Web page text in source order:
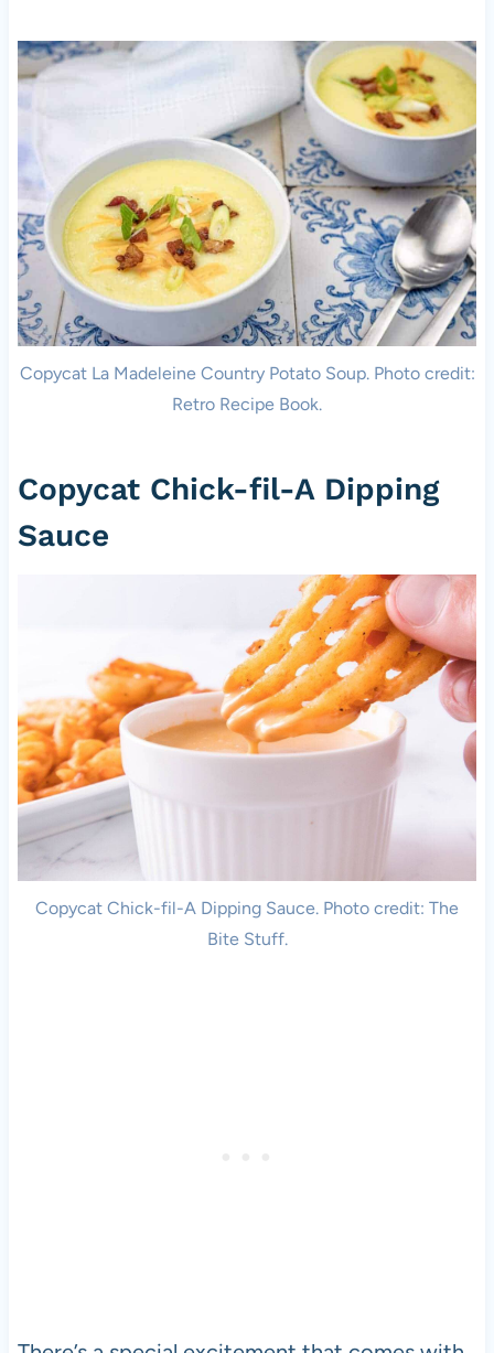
Copycat La Madeleine Country Potato Soup. Photo credit:
Retro Recipe Book.
Copycat Chick-fil-A Dipping
Sauce
Copycat Chick-fil-A Dipping Sauce. Photo credit: The
Bite Stuff.